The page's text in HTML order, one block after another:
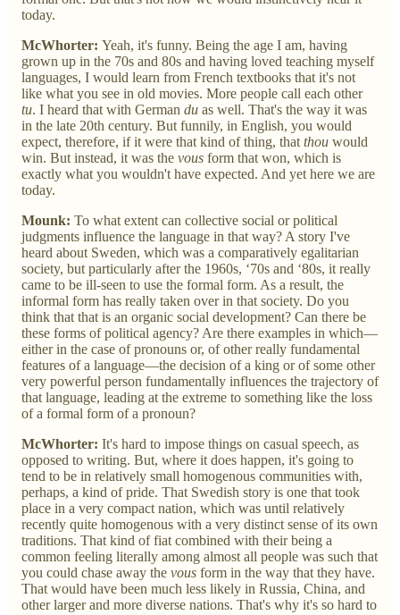
today.
McWhorter: Yeah, it's funny. Being the age I am, having
grown up in the 70s and 80s and having loved teaching myself
languages, I would learn from French textbooks that it's not
like what you see in old movies. More people call each other
tu. I heard that with German du as well. That's the way it was
in the late 20th century. But funnily, in English, you would
expect, therefore, if it were that kind of thing, that thou would
win. But instead, it was the vous form that won, which is
exactly what you wouldn't have expected. And yet here we are
today.
Mounk: To what extent can collective social or political
judgments influence the language in that way? A story I've
heard about Sweden, which was a comparatively egalitarian
society, but particularly after the 1960s, ‘70s and ‘80s, it really
came to be ill-seen to use the formal form. As a result, the
informal form has really taken over in that society. Do you
think that that is an organic social development? Can there be
these forms of political agency? Are there examples in which—
either in the case of pronouns or, of other really fundamental
features of a language—the decision of a king or of some other
very powerful person fundamentally influences the trajectory of
that language, leading at the extreme to something like the loss
of a formal form of a pronoun?
McWhorter: It's hard to impose things on casual speech, as
opposed to writing. But, where it does happen, it's going to
tend to be in relatively small homogenous communities with,
perhaps, a kind of pride. That Swedish story is one that took
place in a very compact nation, which was until relatively
recently quite homogenous with a very distinct sense of its own
traditions. That kind of fiat combined with their being a
common feeling literally among almost all people was such that
you could chase away the vous form in the way that they have.
That would have been much less likely in Russia, China, and
other larger and more diverse nations. That's why it's so hard to